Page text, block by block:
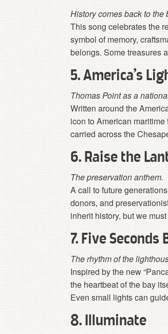
History comes back to the
This song celebrates the
symbol of memory,
belongs. Some treasures
5. America’s
Thomas Point as a
Written around the
icon to American
carried across the
6. Raise the
The preservation anthem.
A call to future
donors, and
inherit history, but we
7. Five Seconds
The rhythm of the
Inspired by the new
the heartbeat of the bay
Even small lights can
8. Illuminate